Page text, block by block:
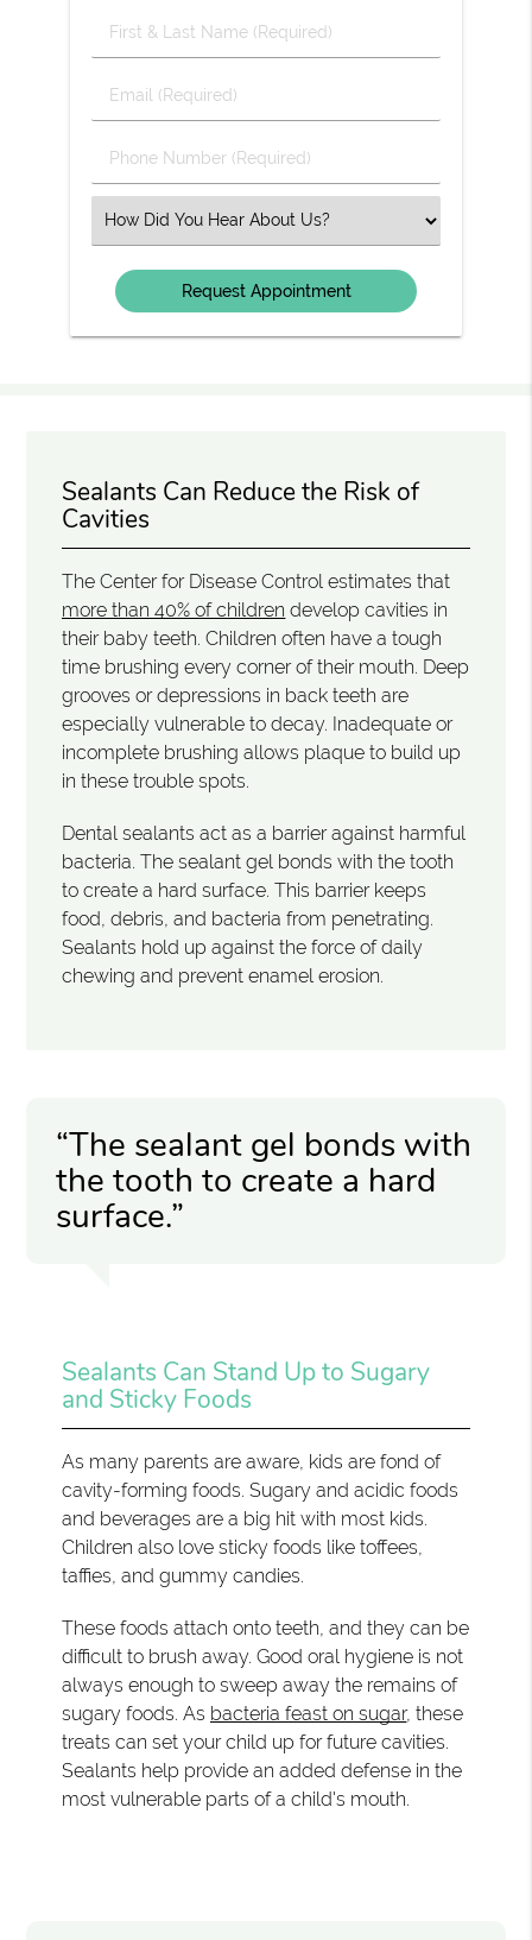
First
&
Name
Email
(Required)
Phone
Number
Select
an
Option
Sealants Can Reduce the Risk of
Cavities
The Center for Disease Control estimates that
more than 40% of children develop cavities in
their baby teeth. Children often have a tough
time brushing every corner of their mouth. Deep
grooves or depressions in back teeth are
especially vulnerable to decay. Inadequate or
incomplete brushing allows plaque to build up
in these trouble spots.
Dental sealants act as a barrier against harmful
bacteria. The sealant gel bonds with the tooth
to create a hard surface. This barrier keeps
food, debris, and bacteria from penetrating.
Sealants hold up against the force of daily
chewing and prevent enamel erosion.
“The sealant gel bonds with
the tooth to create a hard
surface.”
Sealants Can Stand Up to Sugary
and Sticky Foods
As many parents are aware, kids are fond of
cavity-forming foods. Sugary and acidic foods
and beverages are a big hit with most kids.
Children also love sticky foods like toffees,
taffies, and gummy candies.
These foods attach onto teeth, and they can be
difficult to brush away. Good oral hygiene is not
always enough to sweep away the remains of
sugary foods. As bacteria feast on sugar, these
treats can set your child up for future cavities.
Sealants help provide an added defense in the
most vulnerable parts of a child's mouth.